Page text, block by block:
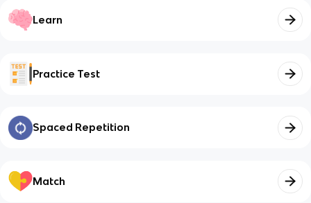
Learn
Practice Test
Spaced Repetition
Match